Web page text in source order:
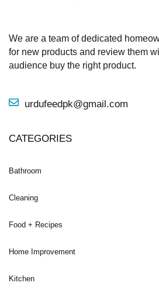
We are a team of dedicated
for new products and review them
audience buy the right product.
urdufeedpk@gmail.com
CATEGORIES
Bathroom
Cleaning
Food + Recipes
Home Improvement
Kitchen